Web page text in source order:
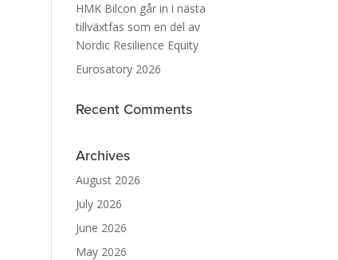
HMK Bilcon går in i nästa
tillväxtfas som en del av
Nordic Resilience Equity
Eurosatory 2026
Recent Comments
Archives
August 2026
July 2026
June 2026
May 2026